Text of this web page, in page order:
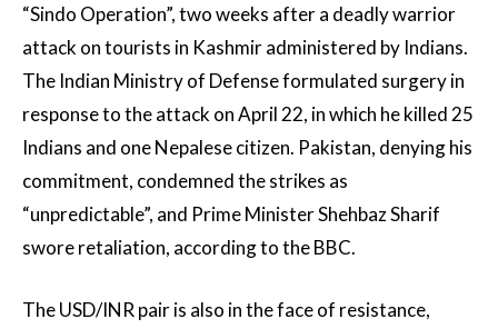
“Sindo Operation”, two weeks after a deadly warrior
attack on tourists in Kashmir administered by Indians.
The Indian Ministry of Defense formulated surgery in
response to the attack on April 22, in which he killed 25
Indians and one Nepalese citizen. Pakistan, denying his
commitment, condemned the strikes as
“unpredictable”, and Prime Minister Shehbaz Sharif
swore retaliation, according to the BBC.
The USD/INR pair is also in the face of resistance,